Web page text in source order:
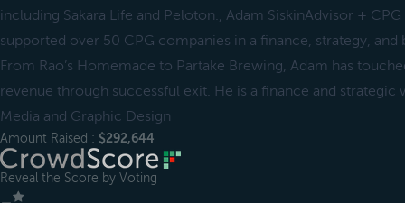
including Sakara Life and Peloton., Adam SiskinAdvisor + CPG
supported over 50 CPG companies in a finance, strategy, and
From Rao’s Homemade to Partake Brewing, Adam has
revenue through successful exit. He is a finance and strategic
Media and Graphic Design
Amount Raised : $292,644
Reveal the Score by Voting